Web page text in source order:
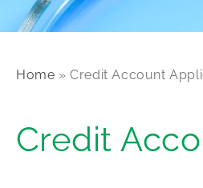
Home » Credit Account
Credit